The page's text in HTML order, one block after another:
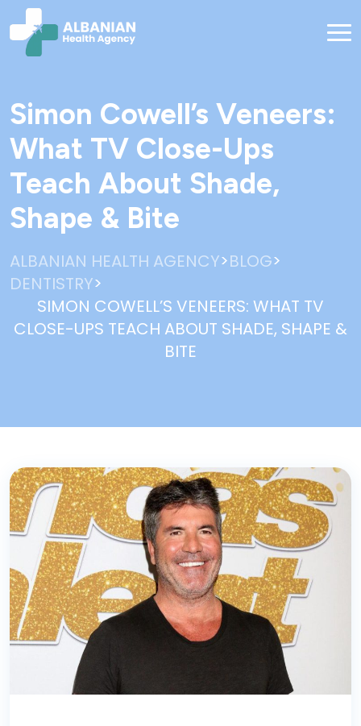
Simon Cowell’s Veneers:
What TV Close-Ups
Teach About Shade,
Shape & Bite
ALBANIAN HEALTH AGENCY>BLOG>
DENTISTRY>
SIMON COWELL’S VENEERS: WHAT TV
CLOSE-UPS TEACH ABOUT SHADE, SHAPE &
BITE